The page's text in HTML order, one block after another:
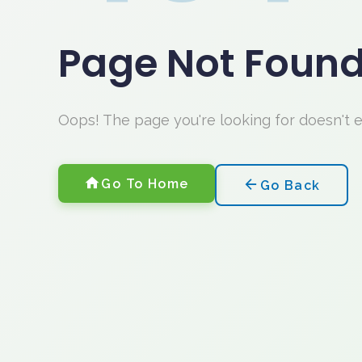
Page Not
Oops! The page you're looking for doesn't
Go To Home Go Back